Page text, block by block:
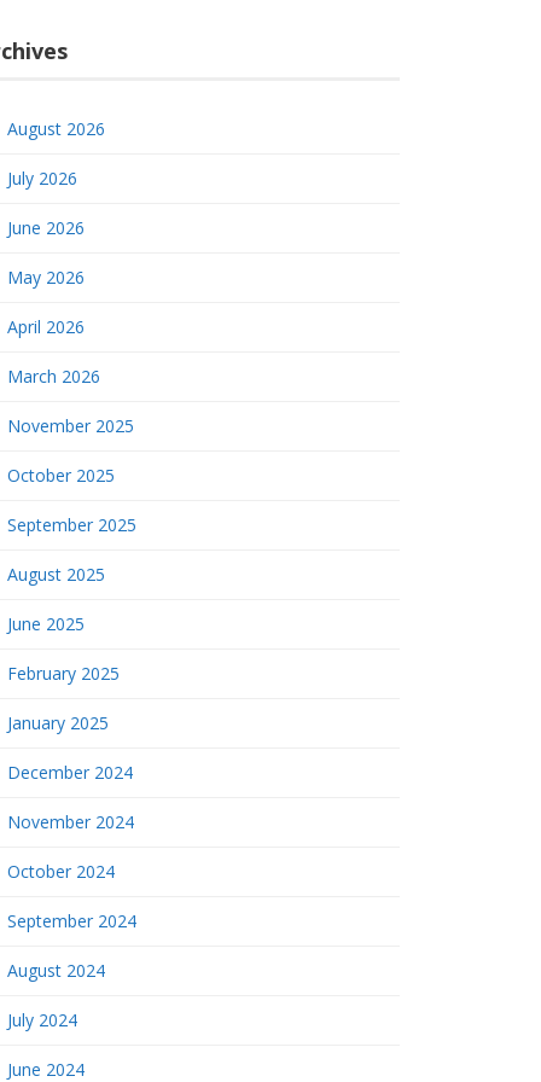
August 2026
July 2026
June 2026
May 2026
April 2026
March 2026
November 2025
October 2025
September 2025
August 2025
June 2025
February 2025
January 2025
December 2024
November 2024
October 2024
September 2024
August 2024
July 2024
June 2024